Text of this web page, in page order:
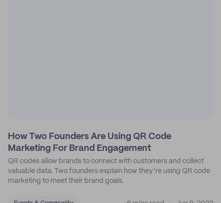
How Two Founders Are Using QR Code
Marketing For Brand Engagement
QR codes allow brands to connect with customers and collect
valuable data. Two founders explain how they’re using QR code
marketing to meet their brand goals.